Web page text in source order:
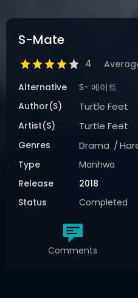
S-Mate
4
Alternative
S- 메이트
Author(s)
Turtle Feet
Artist(s) Turtle Feet
Genres Drama
Type
Manhwa
Release
2018
Status
Completed
Comments